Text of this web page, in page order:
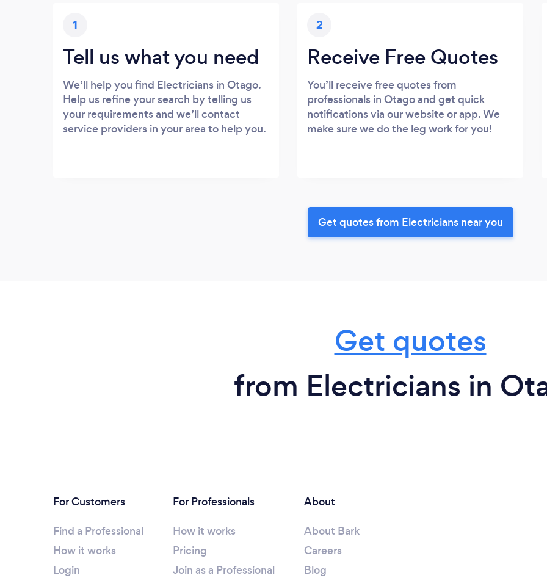
1
Tell us what you need
We’ll help you find Electricians in Otago.
Help us refine your search by telling us
your requirements and we’ll contact
service providers in your area to help you.
2
Receive Free Quotes
You’ll receive free quotes from
professionals in Otago and get quick
notifications via our website or app. We
make sure we do the leg work for you!
Get quotes from Electricians near you
Get quotes
from Electricians in
For Customers
Find a Professional
How it works
Login
For Professionals
How it works
Pricing
Join as a Professional
About
About Bark
Careers
Blog